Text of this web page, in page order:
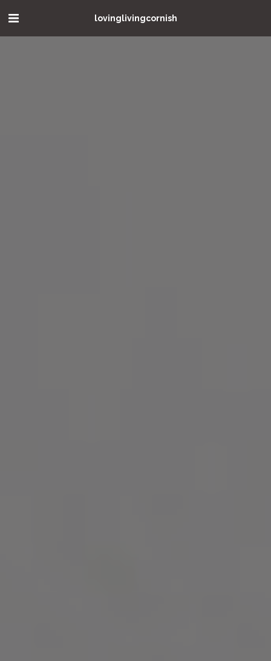
lovinglivingcornish